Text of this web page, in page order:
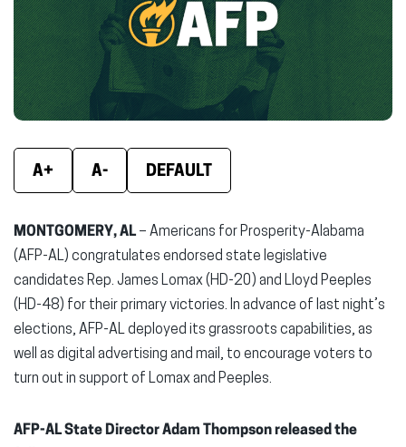
new
window)
new
window)
new
A+ A- DEFAULT
MONTGOMERY, AL – Americans for Prosperity-Alabama
(AFP-AL) congratulates endorsed state legislative
candidates Rep. James Lomax (HD-20) and Lloyd Peeples
(HD-48) for their primary victories. In advance of last night’s
elections, AFP-AL deployed its grassroots capabilities, as
well as digital advertising and mail, to encourage voters to
turn out in support of Lomax and Peeples.
AFP-AL State Director Adam Thompson released the